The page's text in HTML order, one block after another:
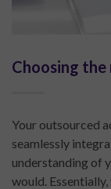
Choosing
Your outsourced
seamlessly
understanding of
would.